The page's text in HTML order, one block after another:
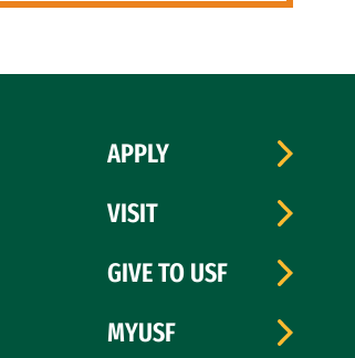
APPLY
VISIT
GIVE TO USF
MYUSF